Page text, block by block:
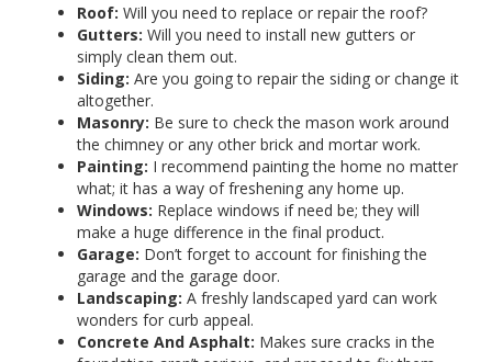
Roof: Will you need to replace or repair the roof?
Gutters: Will you need to install new gutters or
simply clean them out.
Siding: Are you going to repair the siding or change it
altogether.
Masonry: Be sure to check the mason work around
the chimney or any other brick and mortar work.
Painting: I recommend painting the home no matter
what; it has a way of freshening any home up.
Windows: Replace windows if need be; they will
make a huge difference in the final product.
Garage: Don’t forget to account for finishing the
garage and the garage door.
Landscaping: A freshly landscaped yard can work
wonders for curb appeal.
Concrete And Asphalt: Makes sure cracks in the